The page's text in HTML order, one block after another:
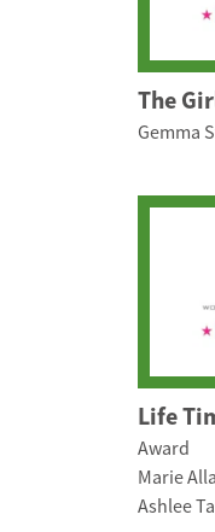
The
Gemma
Life
Award
Marie
Ashlee